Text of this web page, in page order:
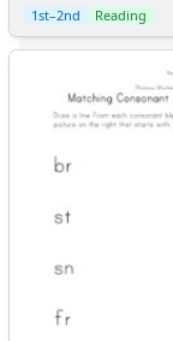
1st–2nd Reading